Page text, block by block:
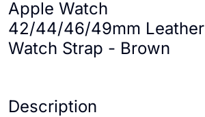
Apple Watch
42/44/46/49mm Leather
Watch Strap - Brown
Description